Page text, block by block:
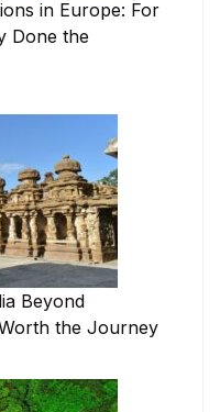
in Europe: For
Done the
Beyond
the Journey